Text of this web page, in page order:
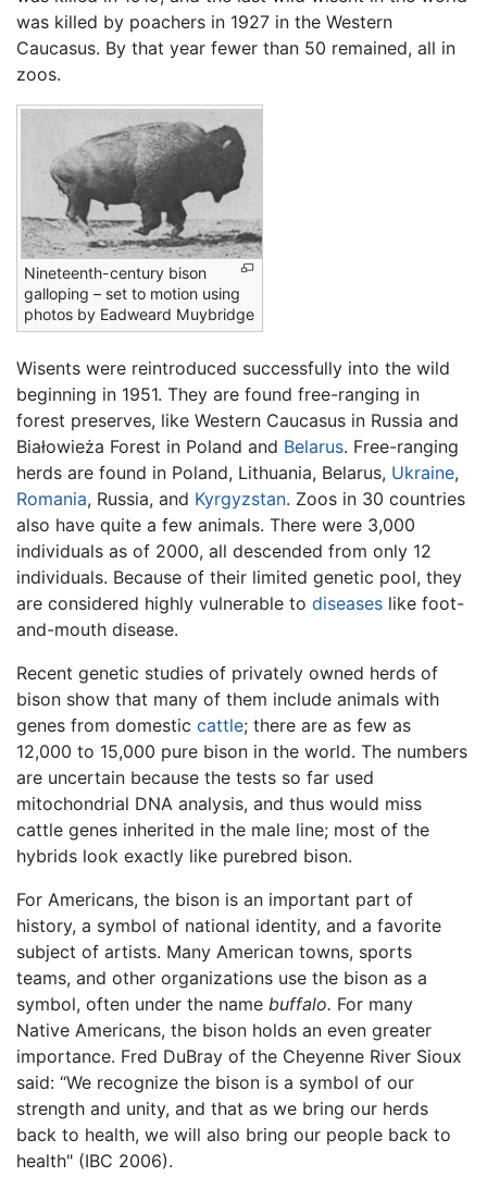
was killed by poachers in 1927 in the Western
Caucasus. By that year fewer than 50 remained, all in
zoos.
Nineteenth-century bison
galloping – set to motion using
photos by Eadweard Muybridge
Wisents were reintroduced successfully into the wild
beginning in 1951. They are found free-ranging in
forest preserves, like Western Caucasus in Russia and
Białowieża Forest in Poland and Belarus. Free-ranging
herds are found in Poland, Lithuania, Belarus, Ukraine,
Romania, Russia, and Kyrgyzstan. Zoos in 30 countries
also have quite a few animals. There were 3,000
individuals as of 2000, all descended from only 12
individuals. Because of their limited genetic pool, they
are considered highly vulnerable to diseases like foot-
and-mouth disease.
Recent genetic studies of privately owned herds of
bison show that many of them include animals with
genes from domestic cattle; there are as few as
12,000 to 15,000 pure bison in the world. The numbers
are uncertain because the tests so far used
mitochondrial DNA analysis, and thus would miss
cattle genes inherited in the male line; most of the
hybrids look exactly like purebred bison.
For Americans, the bison is an important part of
history, a symbol of national identity, and a favorite
subject of artists. Many American towns, sports
teams, and other organizations use the bison as a
symbol, often under the name buffalo. For many
Native Americans, the bison holds an even greater
importance. Fred DuBray of the Cheyenne River Sioux
said: “We recognize the bison is a symbol of our
strength and unity, and that as we bring our herds
back to health, we will also bring our people back to
health" (IBC 2006).